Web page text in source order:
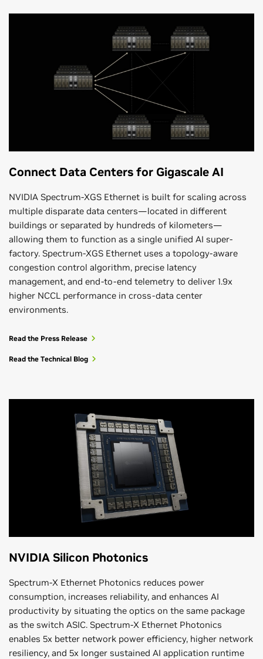
Connect Data Centers for Gigascale AI
NVIDIA Spectrum-XGS Ethernet is built for scaling across
multiple disparate data centers—located in different
buildings or separated by hundreds of kilometers—
allowing them to function as a single unified AI super-
factory. Spectrum-XGS Ethernet uses a topology-aware
congestion control algorithm, precise latency
management, and end-to-end telemetry to deliver 1.9x
higher NCCL performance in cross-data center
environments.
Read the Press Release
Read the Technical Blog
NVIDIA Silicon Photonics
Spectrum-X Ethernet Photonics reduces power
consumption, increases reliability, and enhances AI
productivity by situating the optics on the same package
as the switch ASIC. Spectrum-X Ethernet Photonics
enables 5x better network power efficiency, higher network
resiliency, and 5x longer sustained AI application runtime